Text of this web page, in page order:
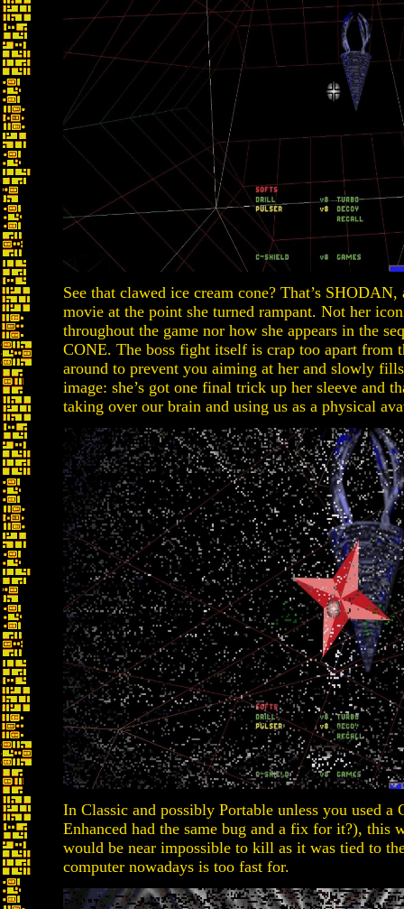
See that clawed ice cream cone? That’s
movie at the point she turned rampant. Not her
throughout the game nor how she appears in the
CONE. The boss fight itself is crap too apart from
around to prevent you aiming at her and slowly
image: she’s got one final trick up her sleeve and
taking over our brain and using us as a physical
In Classic and possibly Portable unless you used
Enhanced had the same bug and a fix for it?),
would be near impossible to kill as it was tied to
computer nowadays is too fast for.